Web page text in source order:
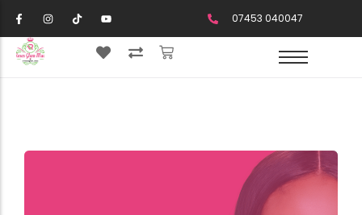
07453 040047